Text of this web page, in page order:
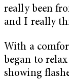
really been
and I really
With a
began to
showing